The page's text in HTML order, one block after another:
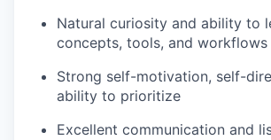
Natural curiosity and ability to
concepts, tools, and
Strong self-motivation, self-
ability to prioritize
Excellent communication and